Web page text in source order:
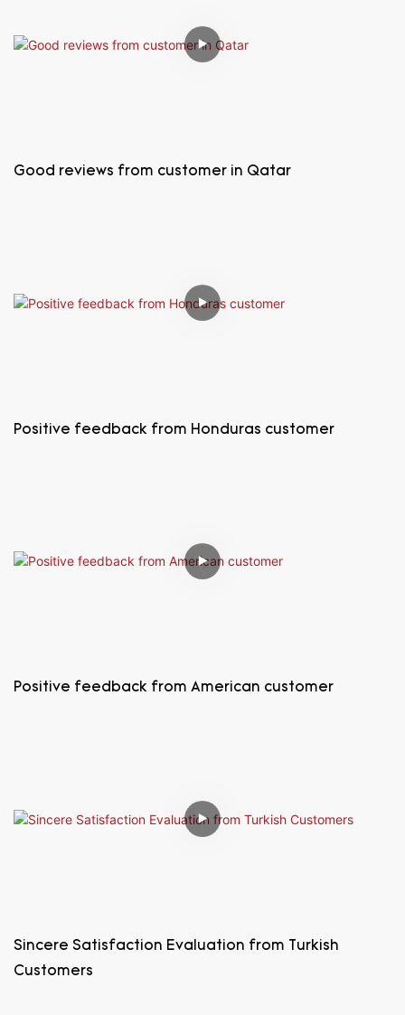
Good reviews from customer in Qatar
Positive feedback from Honduras customer
Positive feedback from American customer
Sincere Satisfaction Evaluation from Turkish
Customers